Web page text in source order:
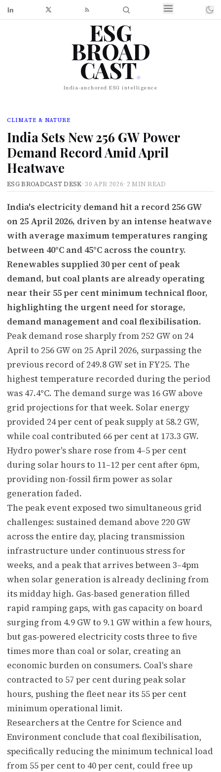
ESG
BROAD
CAST.
India-anchored ESG intelligence
CLIMATE & NATURE
India Sets New 256 GW Power
Demand Record Amid April
Heatwave
ESG BROADCAST DESK·30 APR 2026· 2 MIN READ
India's electricity demand hit a record 256 GW
on 25 April 2026, driven by an intense heatwave
with average maximum temperatures ranging
between 40°C and 45°C across the country.
Renewables supplied 30 per cent of peak
demand, but coal plants are already operating
near their 55 per cent minimum technical floor,
highlighting the urgent need for storage,
demand management and coal flexibilisation.
Peak demand rose sharply from 252 GW on 24
April to 256 GW on 25 April 2026, surpassing the
previous record of 249.8 GW set in FY25. The
highest temperature recorded during the period
was 47.4°C. The demand surge was 16 GW above
grid projections for that week. Solar energy
provided 24 per cent of peak supply at 58.2 GW,
while coal contributed 66 per cent at 173.3 GW.
Hydro power's share rose from 4–5 per cent
during solar hours to 11–12 per cent after 6pm,
providing non-fossil firm power as solar
generation faded.
The peak event exposed two simultaneous grid
challenges: sustained demand above 220 GW
across the entire day, placing transmission
infrastructure under continuous stress for
weeks, and a peak that arrives between 3–4pm
when solar generation is already declining from
its midday high. Gas-based generation filled
rapid ramping gaps, with gas capacity on board
surging from 4.9 GW to 9.1 GW within a few hours,
but gas-powered electricity costs three to five
times more than coal or solar, creating an
economic burden on consumers. Coal's share
contracted to 57 per cent during peak solar
hours, pushing the fleet near its 55 per cent
minimum operational limit.
Researchers at the Centre for Science and
Environment conclude that coal flexibilisation,
specifically reducing the minimum technical load
from 55 per cent to 40 per cent, could free up